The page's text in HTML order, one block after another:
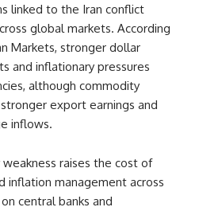
linked to the Iran conflict
global markets. According
Markets, stronger dollar
and inflationary pressures
although commodity
export earnings and
inflows.
weakness raises the cost of
inflation management across
central banks and